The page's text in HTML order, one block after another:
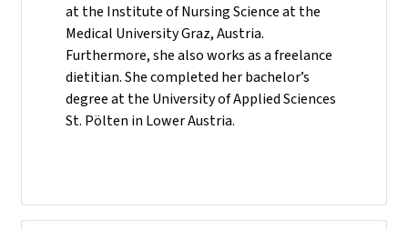
at the Institute of Nursing Science at the
Medical University Graz, Austria.
Furthermore, she also works as a freelance
dietitian. She completed her bachelor’s
degree at the University of Applied Sciences
St. Pölten in Lower Austria.